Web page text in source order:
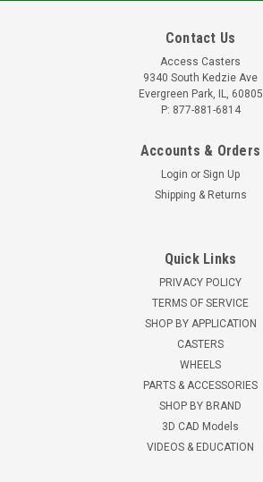
Contact Us
Access Casters
9340 South Kedzie Ave
Evergreen Park, IL, 60805
P: 877-881-6814
Accounts & Orders
Login or Sign Up
Shipping & Returns
Quick Links
PRIVACY POLICY
TERMS OF SERVICE
SHOP BY APPLICATION
CASTERS
WHEELS
PARTS & ACCESSORIES
SHOP BY BRAND
3D CAD Models
VIDEOS & EDUCATION